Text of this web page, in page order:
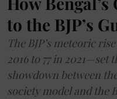
to the BJP’s
The BJP’s meteoric
2016 to 77 in 2021—set
showdown between
society model and the